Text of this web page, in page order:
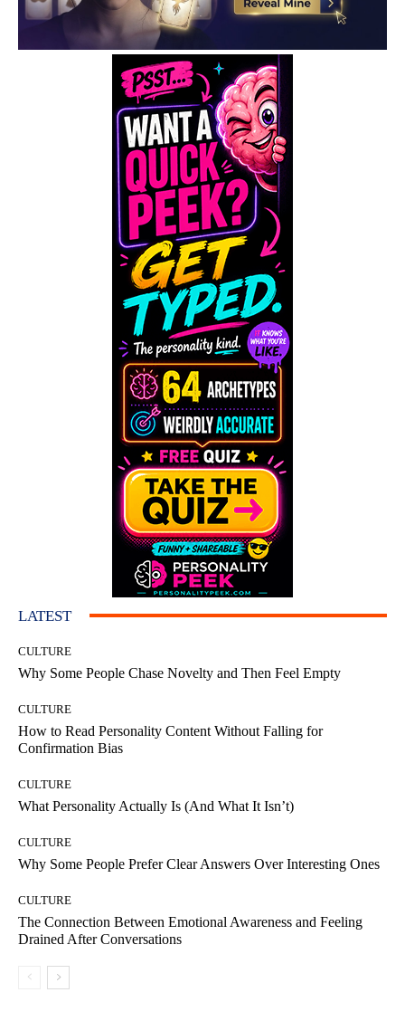
LATEST
CULTURE
Why Some People Chase Novelty and Then Feel Empty
CULTURE
How to Read Personality Content Without Falling for
Confirmation Bias
CULTURE
What Personality Actually Is (And What It Isn’t)
CULTURE
Why Some People Prefer Clear Answers Over Interesting Ones
CULTURE
The Connection Between Emotional Awareness and Feeling
Drained After Conversations